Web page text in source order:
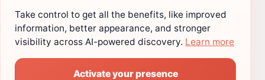
Take control to get all the benefits, like improved
information, better appearance, and stronger
visibility across AI-powered discovery. Learn more
Activate your presence